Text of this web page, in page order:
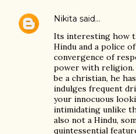
Nikita said…
Its interesting how
Hindu and a police
convergence of
power with religion.
be a christian, he
indulges frequent
your innocuous
intimidating unlike
also not a Hindu,
quintessential